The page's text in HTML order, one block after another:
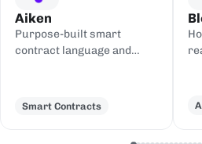
Aiken
Purpose-built smart
contract language and
Smart Contracts